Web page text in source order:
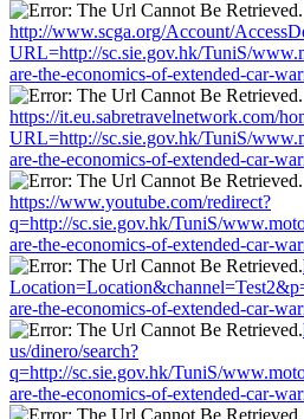
http://www.scga.org/Account/
URL=http://sc.sie.gov.hk/TuniS/
are-the-economics-of-extended-car-
https://it.eu.sabretravelnetwork.com/
URL=http://sc.sie.gov.hk/TuniS/
are-the-economics-of-extended-car-
https://www.youtube.com/redirect?
q=http://sc.sie.gov.hk/TuniS/
are-the-economics-of-extended-car-
are-the-economics-of-extended-car-
us/dinero/search?
q=http://sc.sie.gov.hk/TuniS/
are-the-economics-of-extended-car-